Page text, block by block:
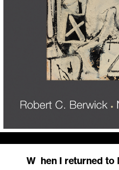
When I returned to MIT last year as